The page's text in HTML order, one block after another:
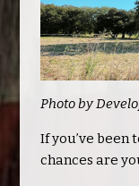
Photo by
If you’ve been
chances are